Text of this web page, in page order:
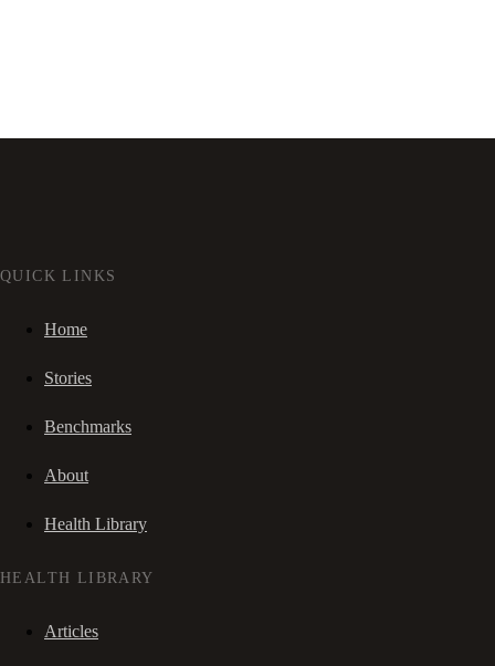
QUICK LINKS
Home
Stories
Benchmarks
About
Health Library
HEALTH LIBRARY
Articles